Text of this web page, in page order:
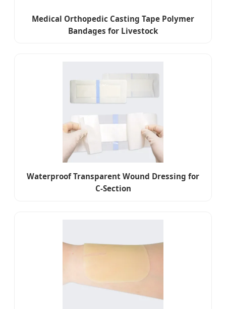
Medical Orthopedic Casting Tape Polymer
Bandages for Livestock
Waterproof Transparent Wound Dressing for
C-Section